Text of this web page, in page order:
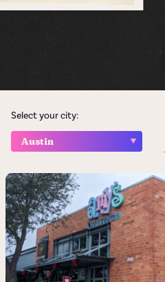
Select your city: